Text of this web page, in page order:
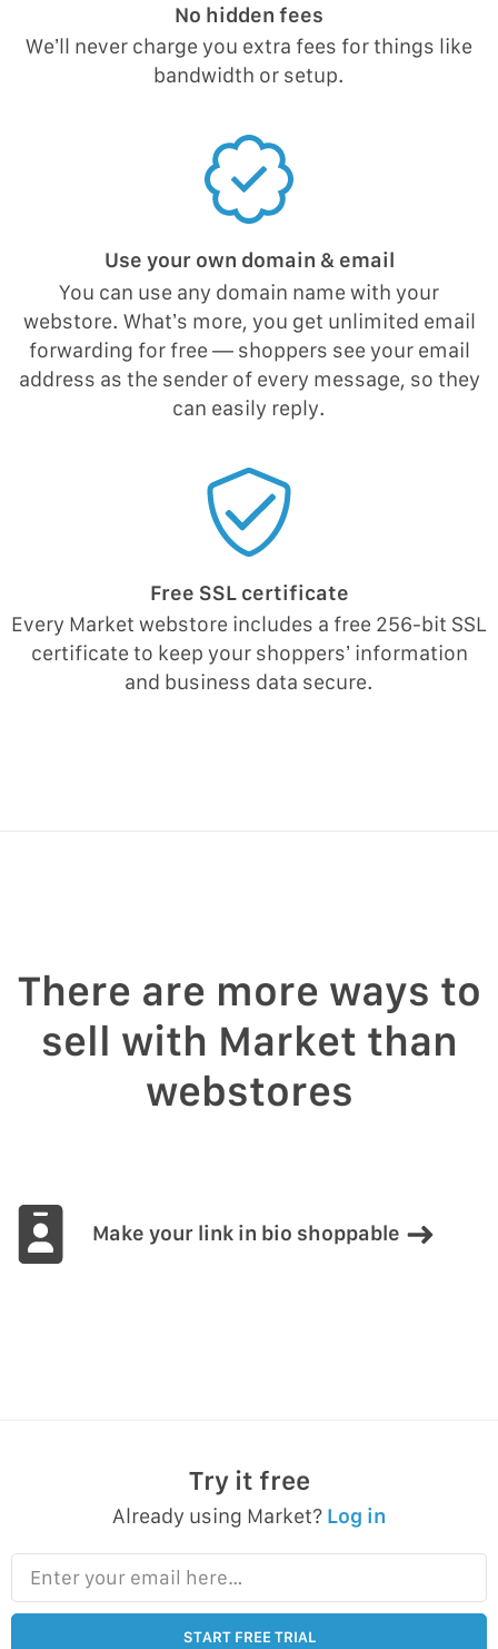
No hidden fees
We’ll never charge you extra fees for things like
bandwidth or setup.
Use your own domain & email
You can use any domain name with your
webstore. What’s more, you get unlimited email
forwarding for free — shoppers see your email
address as the sender of every message, so they
can easily reply.
Free SSL certificate
Every Market webstore includes a free 256-bit SSL
certificate to keep your shoppers’ information
and business data secure.
There are more ways to
sell with Market than
webstores
Make your link in bio shoppable
Try it free
Already using Market? Log in
Enter your email here…
START FREE TRIAL